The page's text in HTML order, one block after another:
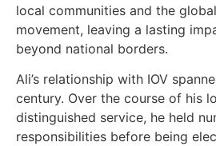
local communities and the
movement, leaving a lasting
beyond national borders.
Ali’s relationship with IOV
century. Over the course of his
distinguished service, he held
responsibilities before being